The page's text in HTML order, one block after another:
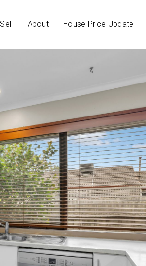
Sell About House Price Update